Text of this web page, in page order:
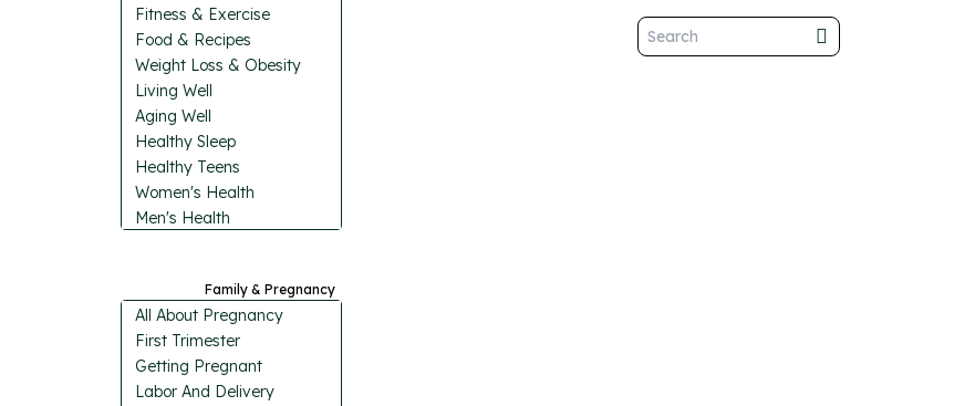
Fitness & Exercise
Food & Recipes
Weight Loss & Obesity
Living Well
Aging Well
Healthy Sleep
Healthy Teens
Women's Health
Men's Health
Family & Pregnancy
All About Pregnancy
First Trimester
Getting Pregnant
Labor And Delivery